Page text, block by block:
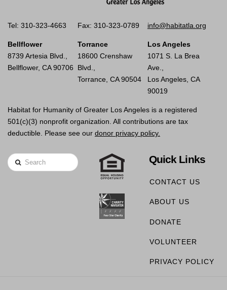
Tel: 310-323-4663 Fax: 310-323-0789 info@habitatla.org
Bellflower
8739 Artesia Blvd.,
Bellflower, CA 90706
Torrance
18600 Crenshaw
Blvd.,
Torrance, CA 90504
Los Angeles
1071 S. La Brea
Ave.,
Los Angeles, CA
90019
Habitat for Humanity of Greater Los Angeles is a registered
501(c)(3) nonprofit organization. All contributions are tax
deductible. Please see our donor privacy policy.
Search Quick Links
CONTACT US
ABOUT US
DONATE
VOLUNTEER
PRIVACY POLICY